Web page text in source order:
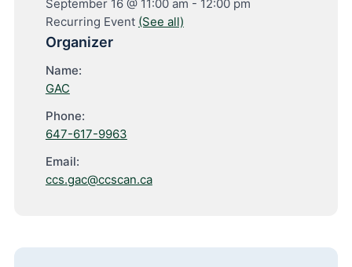
September 16 @ 11:00 am - 12:00 pm
Recurring Event (See all)
Organizer
Name:
GAC
Phone:
647-617-9963
Email:
ccs.gac@ccscan.ca